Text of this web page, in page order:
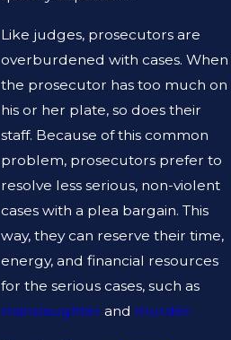
Like judges, prosecutors are
overburdened with cases. When
the prosecutor has too much on
his or her plate, so does their
staff. Because of this common
problem, prosecutors prefer to
resolve less serious, non-violent
cases with a plea bargain. This
way, they can reserve their time,
energy, and financial resources
for the serious cases, such as
manslaughter and murder.